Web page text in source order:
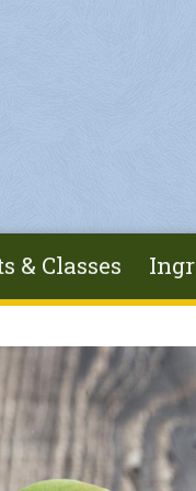
& Classes